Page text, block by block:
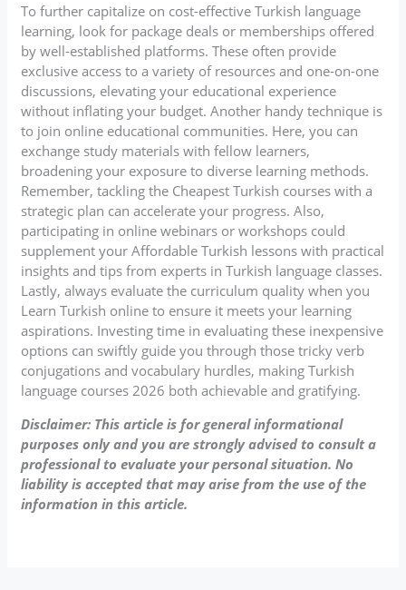
To further capitalize on cost-effective Turkish language
learning, look for package deals or memberships offered
by well-established platforms. These often provide
exclusive access to a variety of resources and one-on-one
discussions, elevating your educational experience
without inflating your budget. Another handy technique is
to join online educational communities. Here, you can
exchange study materials with fellow learners,
broadening your exposure to diverse learning methods.
Remember, tackling the Cheapest Turkish courses with a
strategic plan can accelerate your progress. Also,
participating in online webinars or workshops could
supplement your Affordable Turkish lessons with practical
insights and tips from experts in Turkish language classes.
Lastly, always evaluate the curriculum quality when you
Learn Turkish online to ensure it meets your learning
aspirations. Investing time in evaluating these inexpensive
options can swiftly guide you through those tricky verb
conjugations and vocabulary hurdles, making Turkish
language courses 2026 both achievable and gratifying.
Disclaimer: This article is for general informational
purposes only and you are strongly advised to consult a
professional to evaluate your personal situation. No
liability is accepted that may arise from the use of the
information in this article.